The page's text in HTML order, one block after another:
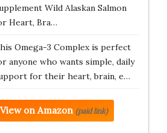
Wild Alaskan Salmon
Heart, Bra…
Omega-3 Complex is perfect
anyone who wants simple, daily
for their heart, brain, e…
View on Amazon (paid link)